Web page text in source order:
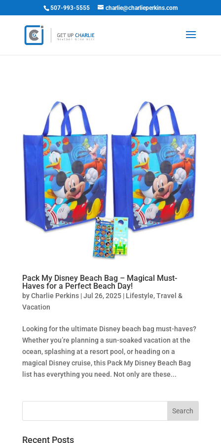
507-993-5555 charlie@charlieperkins.com
Pack My Disney Beach Bag – Magical Must-
Haves for a Perfect Beach Day!
byCharlie Perkins|Jul 26, 2025| Lifestyle,Travel &
Vacation
Looking for the ultimate Disney beach bag must-haves?
Whether you’re planning a sun-soaked vacation at the
ocean, splashing at a resort pool, or heading on a
magical Disney cruise, this Pack My Disney Beach Bag
list has everything you need. Not only are these...
Recent Posts